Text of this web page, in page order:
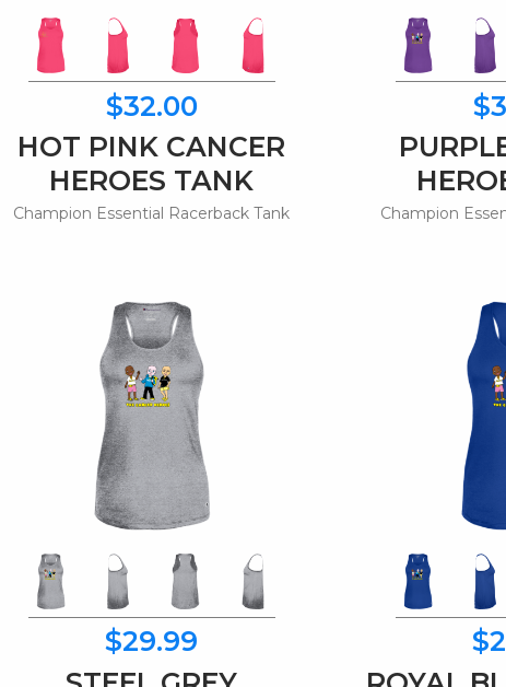
$32.00
HOT PINK CANCER
HEROES TANK
Champion Essential Racerback Tank Champion
$29.99